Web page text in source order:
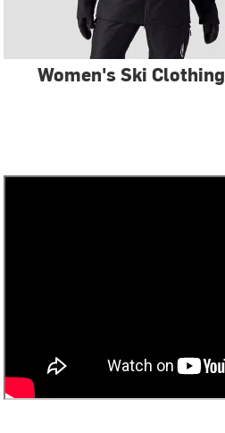
Women's Ski Clothing